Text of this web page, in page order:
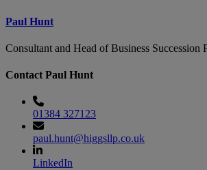
Paul Hunt
Consultant and Head of Business Succession
Contact Paul Hunt
01384 327123
paul.hunt@higgsllp.co.uk
LinkedIn